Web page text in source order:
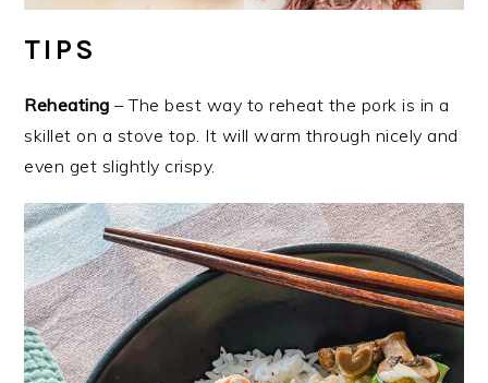
TIPS
Reheating – The best way to reheat the pork is in a
skillet on a stove top. It will warm through nicely and
even get slightly crispy.